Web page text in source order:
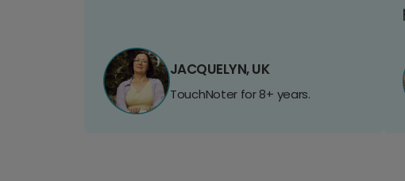
JACQUELYN, UK
TouchNoter for 8+ years.